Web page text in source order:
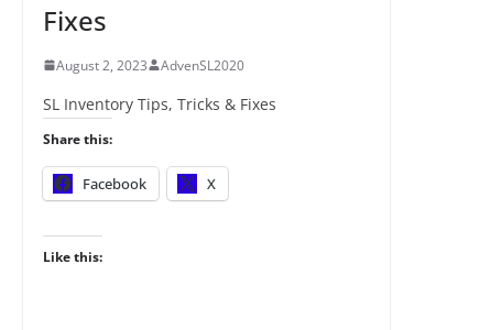
Fixes
August 2, 2023 AdvenSL2020
SL Inventory Tips, Tricks & Fixes
Share this:
Facebook X
Like this: